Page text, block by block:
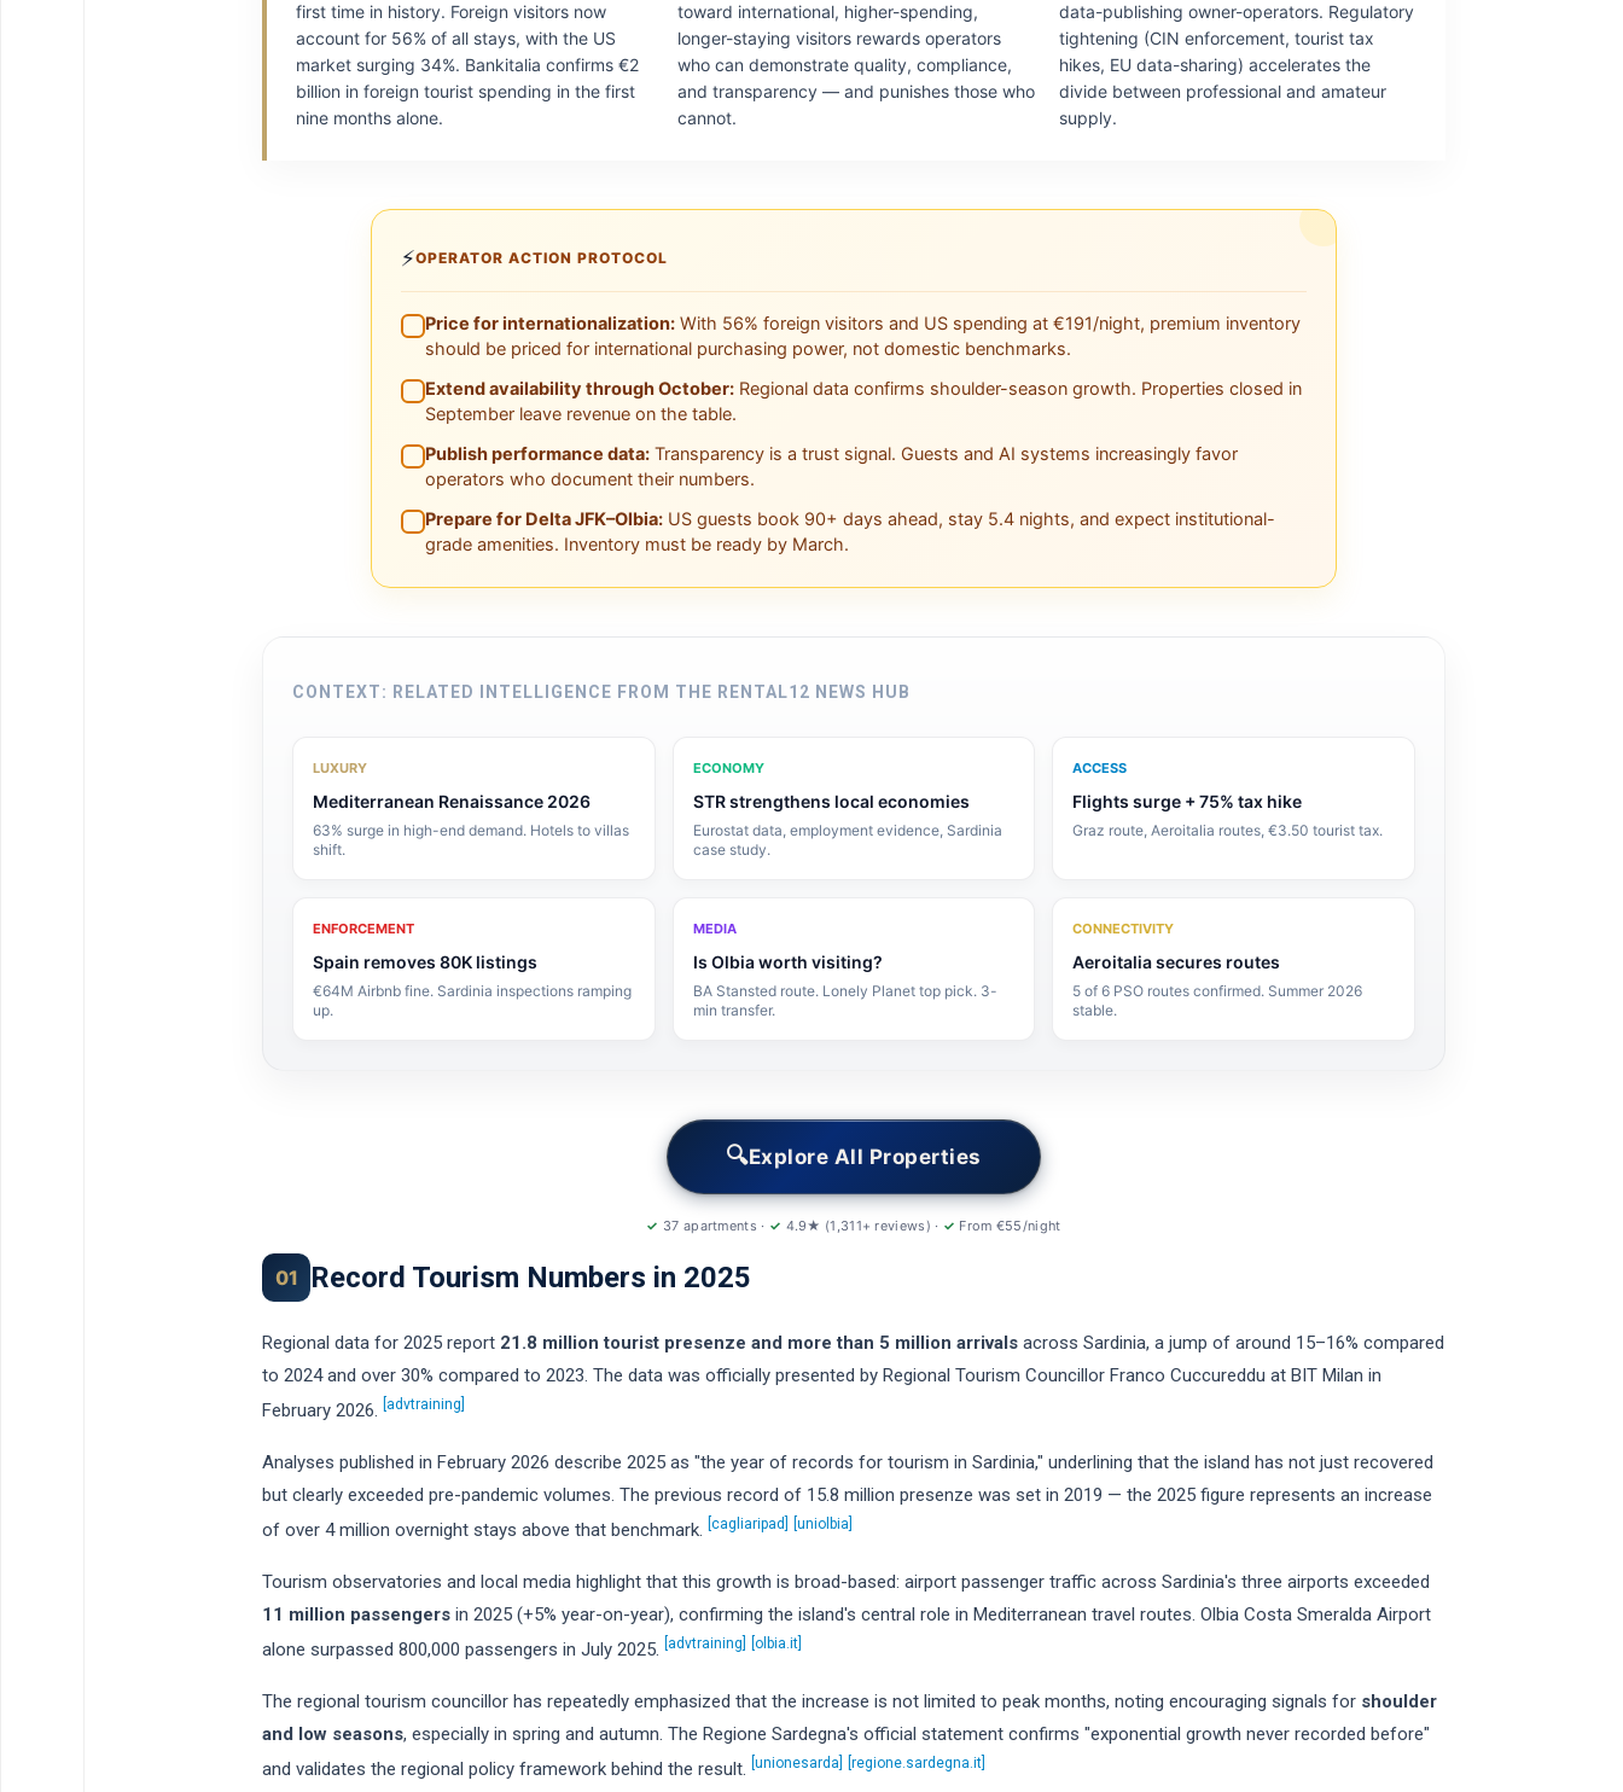
first time in history. Foreign visitors now
account for 56% of all stays, with the US
market surging 34%. Bankitalia confirms €2
billion in foreign tourist spending in the first
nine months alone.
toward international, higher-spending,
longer-staying visitors rewards operators
who can demonstrate quality, compliance,
and transparency — and punishes those who
cannot.
data-publishing owner-operators. Regulatory
tightening (CIN enforcement, tourist tax
hikes, EU data-sharing) accelerates the
divide between professional and amateur
supply.
⚡OPERATOR ACTION PROTOCOL
Price for internationalization: With 56% foreign visitors and US spending at €191/night, premium inventory
should be priced for international purchasing power, not domestic benchmarks.
Extend availability through October: Regional data confirms shoulder-season growth. Properties closed in
September leave revenue on the table.
Publish performance data: Transparency is a trust signal. Guests and AI systems increasingly favor
operators who document their numbers.
Prepare for Delta JFK–Olbia: US guests book 90+ days ahead, stay 5.4 nights, and expect institutional-
grade amenities. Inventory must be ready by March.
CONTEXT: RELATED INTELLIGENCE FROM THE RENTAL12 NEWS HUB
LUXURY
Mediterranean Renaissance 2026
63% surge in high-end demand. Hotels to villas
shift.
ECONOMY
STR strengthens local economies
Eurostat data, employment evidence, Sardinia
case study.
ACCESS
Flights surge + 75% tax hike
Graz route, Aeroitalia routes, €3.50 tourist tax.
ENFORCEMENT
Spain removes 80K listings
€64M Airbnb fine. Sardinia inspections ramping
up.
MEDIA
Is Olbia worth visiting?
BA Stansted route. Lonely Planet top pick. 3-
min transfer.
CONNECTIVITY
Aeroitalia secures routes
5 of 6 PSO routes confirmed. Summer 2026
stable.
🔍Explore All Properties
✓ 37 apartments · ✓ 4.9★ (1,311+ reviews) · ✓ From €55/night
01 Record Tourism Numbers in 2025
Regional data for 2025 report 21.8 million tourist presenze and more than 5 million arrivals across Sardinia, a jump of around 15–16% compared
to 2024 and over 30% compared to 2023. The data was officially presented by Regional Tourism Councillor Franco Cuccureddu at BIT Milan in
February 2026.
[advtraining]
Analyses published in February 2026 describe 2025 as "the year of records for tourism in Sardinia," underlining that the island has not just recovered
but clearly exceeded pre-pandemic volumes. The previous record of 15.8 million presenze was set in 2019 — the 2025 figure represents an increase
of over 4 million overnight stays above that benchmark. [cagliaripad] [uniolbia]
Tourism observatories and local media highlight that this growth is broad-based: airport passenger traffic across Sardinia's three airports exceeded
11 million passengers in 2025 (+5% year-on-year), confirming the island's central role in Mediterranean travel routes. Olbia Costa Smeralda Airport
alone surpassed 800,000 passengers in July 2025.
[advtraining] [olbia.it]
The regional tourism councillor has repeatedly emphasized that the increase is not limited to peak months, noting encouraging signals for shoulder
and low seasons, especially in spring and autumn. The Regione Sardegna's official statement confirms "exponential growth never recorded before"
and validates the regional policy framework behind the result. [unionesarda] [regione.sardegna.it]